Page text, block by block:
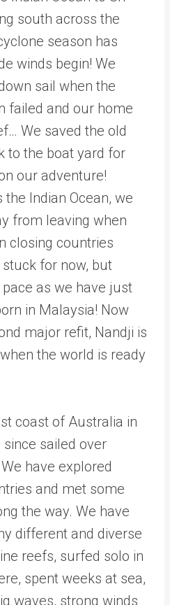
south across the
season has
winds begin! We
sail when the
failed and our home
We saved the old
to the boat yard for
our adventure!
Indian Ocean, we
from leaving when
closing countries
for now, but
as we have just
in Malaysia! Now
major refit, Nandji is
the world is ready
coast of Australia in
sailed over
have explored
and met some
the way. We have
different and diverse
reefs, surfed solo in
spent weeks at sea,
waves, strong winds